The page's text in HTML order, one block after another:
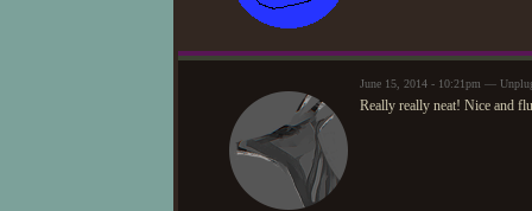
June 15, 2014 - 10:21pm —
Really really neat! Nice and